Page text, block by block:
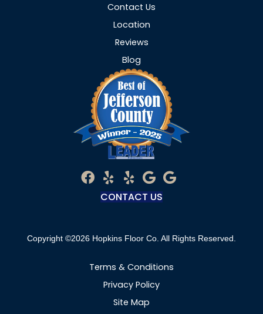
Contact Us
Location
Reviews
Blog
CONTACT US
Copyright ©2026 Hopkins Floor Co. All Rights Reserved.
Terms & Conditions
Privacy Policy
Site Map